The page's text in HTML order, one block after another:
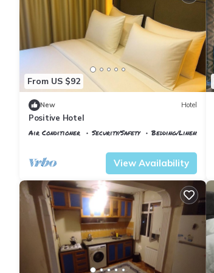
From US $92
New Hotel
Positive Hotel
Air Conditioner Security/Safety
Bedding/Linens
View Availability